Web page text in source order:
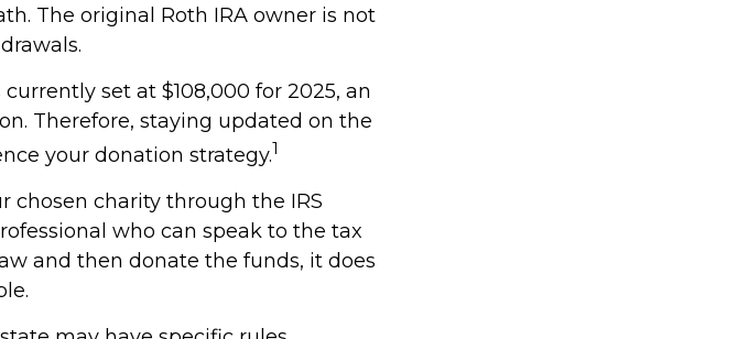
The original Roth IRA owner is not
set at $108,000 for 2025, an
Therefore, staying updated on the
your donation strategy.1
chosen charity through the IRS
who can speak to the tax
and then donate the funds, it does